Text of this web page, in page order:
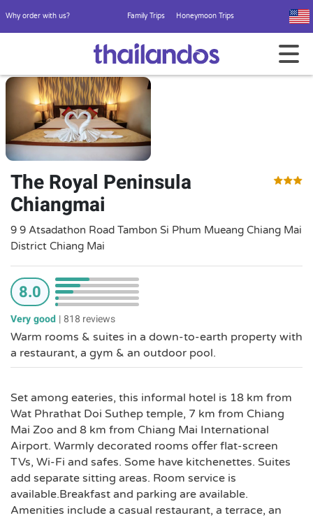
Why order with us? Family Trips Honeymoon Trips
The Royal Peninsula
Chiangmai
9 9 Atsadathon Road Tambon Si Phum Mueang Chiang Mai
District Chiang Mai
8.0
Very good |818 reviews
Warm rooms & suites in a down-to-earth property with
a restaurant, a gym & an outdoor pool.
Set among eateries, this informal hotel is 18 km from
Wat Phrathat Doi Suthep temple, 7 km from Chiang
Mai Zoo and 8 km from Chiang Mai International
Airport. Warmly decorated rooms offer flat-screen
TVs, Wi-Fi and safes. Some have kitchenettes. Suites
add separate sitting areas. Room service is
available.Breakfast and parking are available.
Amenities include a casual restaurant, a terrace, an